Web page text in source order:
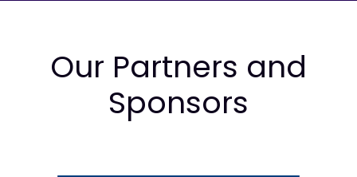
Our Partners and
Sponsors